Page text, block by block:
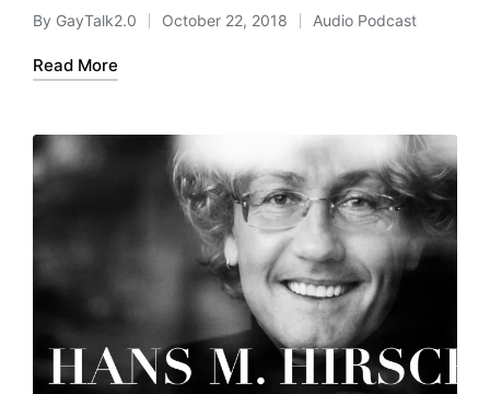
Posted
by
By GayTalk2.0 October 22, 2018
Posted
Audio Podcast
Read More